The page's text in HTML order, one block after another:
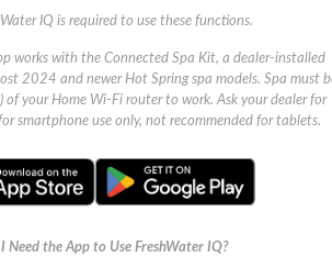
IQ is required to use these functions.
works with the Connected Spa Kit, a dealer-installed
2024 and newer Hot Spring spa models. Spa must
your Home Wi-Fi router to work. Ask your dealer for
smartphone use only, not recommended for tablets.
Need the App to Use FreshWater IQ?